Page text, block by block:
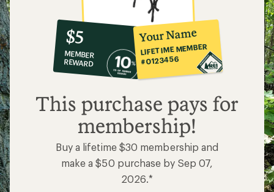
10%
co-
op
member
reward:
$5
$5
MEMBER
REWARD
Your Name
LIFETIME MEMBER
#0123456
This purchase pays for
membership!
Buy a lifetime $30 membership and
make a $50 purchase by Sep 07,
2026.*